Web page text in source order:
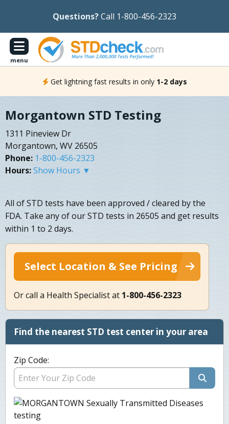
Questions?Call 1-800-456-2323
menu
Get lightning fast results in only 1-2 days
Morgantown STD Testing
1311 Pineview Dr
Morgantown, WV 26505
Phone: 1-800-456-2323
Hours:Show Hours ▼
All of STD tests have been approved / cleared by the
FDA. Take any of our STD tests in 26505 and get results
within 1 to 2 days.
Select Location & See Pricing
Or call a Health Specialist at 1-800-456-2323
Find the nearest STD test center in your area
Zip Code: